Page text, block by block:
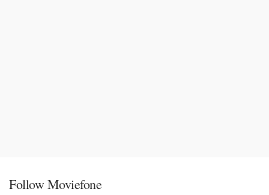
Follow Moviefone